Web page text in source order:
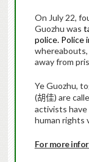
On July 22,
Guozhu was
police. Police
away from
Ye Guozhu,
(胡佳) are
activists
human rights
For more